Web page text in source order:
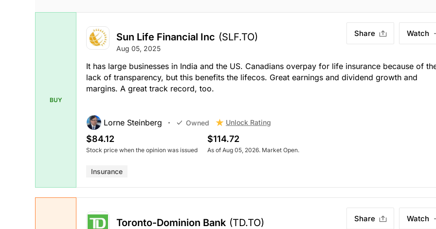
BUY
Sun Life Financial Inc (SLF.TO)
Aug 05, 2025
Share Watch
It has large businesses in India and the US. Canadians overpay for life insurance because of
lack of transparency, but this benefits the lifecos. Great earnings and dividend growth and
margins. A great track record, too.
Lorne Steinberg Owned Unlock Rating
$84.12
Stock price when the opinion was issued
$114.72
As of Aug 05, 2026. Market Open.
Insurance
Toronto-Dominion Bank (TD.TO) Share Watch